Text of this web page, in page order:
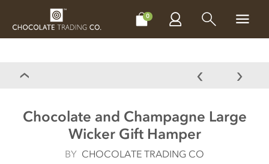
0
CHOCOLATES MAKE, BAKE & DECORATE
Chocolate and Champagne Large
Wicker Gift Hamper
BY CHOCOLATE TRADING CO